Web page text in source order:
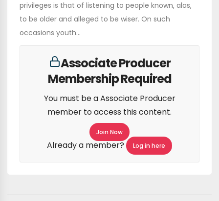
privileges is that of listening to people known, alas,
to be older and alleged to be wiser. On such
occasions youth...
Associate Producer
Membership Required
You must be a Associate Producer
member to access this content.
Join Now
Already a member? Log in here